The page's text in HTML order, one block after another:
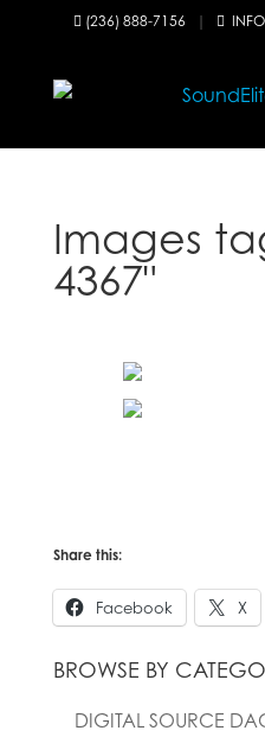
 (236) 888-7156 | 
Images
4367"
Share this:
Facebook X
BROWSE BY
DIGITAL SOURCE